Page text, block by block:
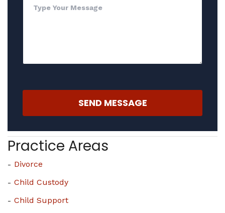
SEND MESSAGE
Practice Areas
Divorce
Child Custody
Child Support